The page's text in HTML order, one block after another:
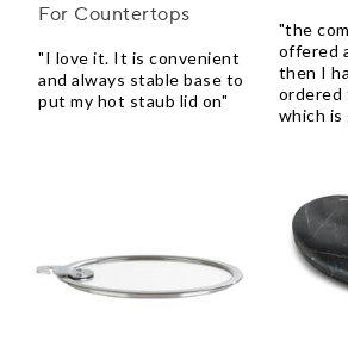
For Countertops
"I love it. It is convenient
and always stable base to
put my hot staub lid on"
"the
offered
then I
ordered
which is